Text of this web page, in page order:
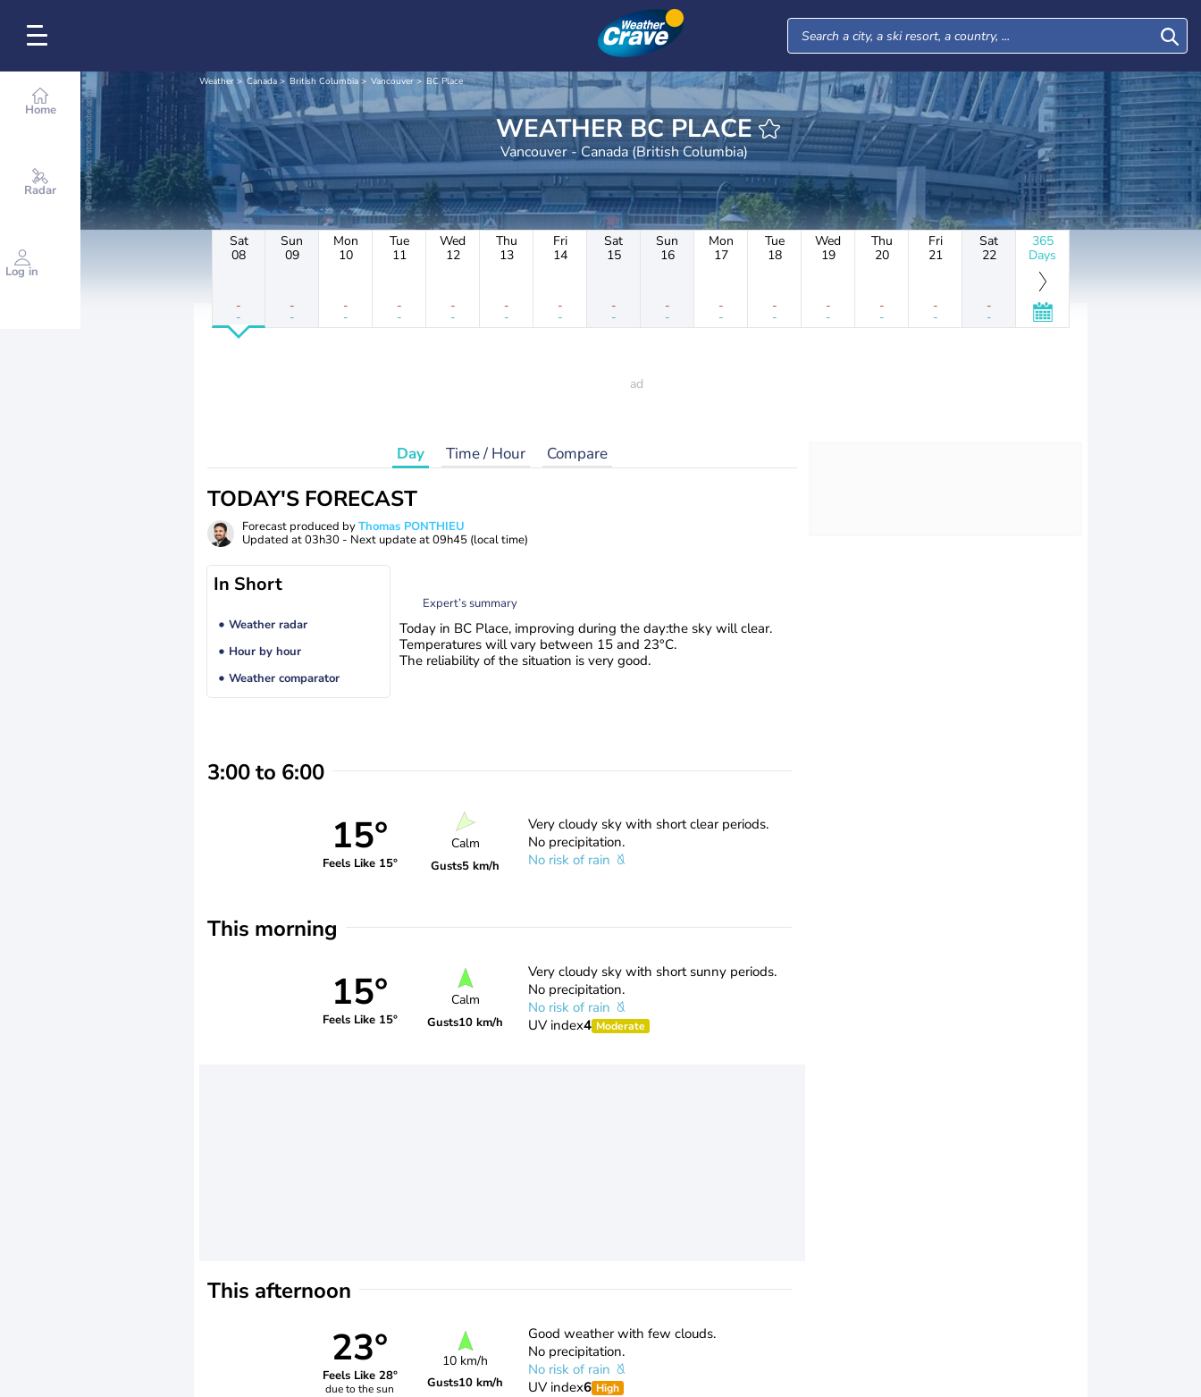
Home
Radar
Log in
Weather Canada British Columbia Vancouver BC Place
WEATHER BC PLACE
Vancouver - Canada (British Columbia)
Sat
08
-
-
Sun
09
-
-
Mon
10
-
-
Tue
11
-
-
Wed
12
-
-
Thu
13
-
-
Fri
14
-
-
Sat
15
-
-
Sun
16
-
-
Mon
17
-
-
Tue
18
-
-
Wed
19
-
-
Thu
20
-
-
Fri
21
-
-
Sat
22
-
-
365
Days
Day Time / Hour Compare
TODAY'S FORECAST
Forecast produced byThomas PONTHIEU
Updated at03h30 - Next update at09h45 (local time)
In Short
Weather radar
Hour by hour
Weather comparator
Expert’s summary
Today in BC Place, improving during the day:the sky will clear.
Temperatures will vary between 15 and 23°C.
The reliability of the situation is very good.
3:00 to 6:00
15°
Feels Like 15°
Calm
Gusts5 km/h
Very cloudy sky with short clear periods.
No precipitation.
No risk of rain
This morning
15°
Feels Like 15°
Calm
Gusts10 km/h
Very cloudy sky with short sunny periods.
No precipitation.
No risk of rain
UV index4 Moderate
This afternoon
23°
Feels Like 28°
due to the sun
10 km/h
Gusts10 km/h
Good weather with few clouds.
No precipitation.
No risk of rain
UV index6 High